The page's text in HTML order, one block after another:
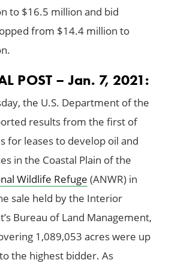
to $16.5 million and bid
from $14.4 million to
POST – Jan. 7, 2021:
the U.S. Department of the
results from the first of
for leases to develop oil and
in the Coastal Plain of the
Wildlife Refuge (ANWR) in
sale held by the Interior
Bureau of Land Management,
1,089,053 acres were up
the highest bidder. As